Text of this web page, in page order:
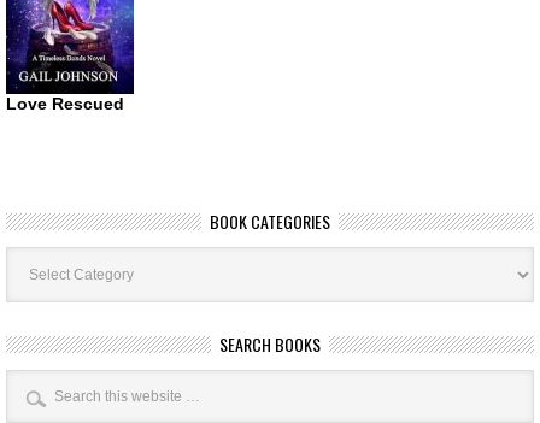
Love Rescued
BOOK CATEGORIES
Book
Categories
SEARCH BOOKS